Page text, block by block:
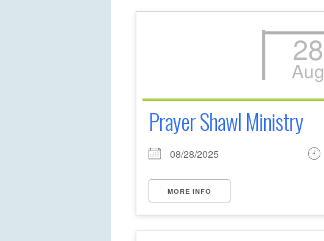
28
Aug
Prayer Shawl Ministry
08/28/2025
MORE INFO